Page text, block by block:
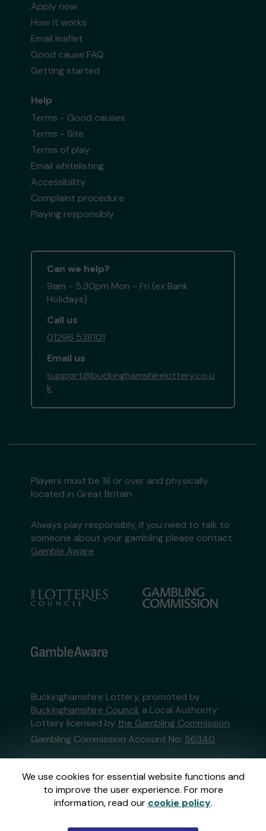
We use cookies for essential website functions and
to improve the user experience. For more
information, read our cookie policy.
Apply now
How it works
Email leaflet
Good cause FAQ
Getting started
Help
Terms - Good causes
Terms - Site
Terms of play
Email whitelisting
Accessibility
Complaint procedure
Playing responsibly
Can we help?
9am - 5:30pm Mon - Fri (ex Bank
Holidays)
Call us
01296 538101
Email us
support@buckinghamshirelottery.co.u
k
Players must be 18 or over and physically
located in Great Britain
Always play responsibly, if you need to talk to
someone about your gambling please contact
Gamble Aware
Buckinghamshire Lottery, promoted by
Buckinghamshire Council, a Local Authority
Lottery licensed by the Gambling Commission
Gambling Commission Account No: 56340
This website is administered by Gatherwell, an
External Lottery Manager licensed and
regulated in Great Britain bythe Gambling
Commissionunder Account No36893.